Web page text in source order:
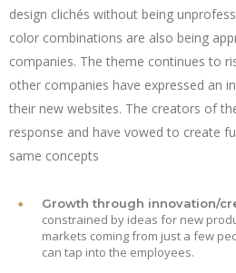
design clichés without being
color combinations are also being
companies. The theme continues to
other companies have expressed an
their new websites. The creators of
response and have vowed to create
same concepts
Growth through innovation/
constrained by ideas for new
markets coming from just a few
can tap into the employees.